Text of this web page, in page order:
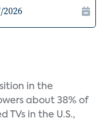
in the
about 38% of
in the U.S.,